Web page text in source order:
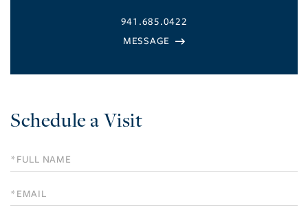
941.685.0422
Schedule a Visit
Schedule
a
Visit